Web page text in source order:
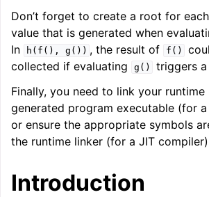
Don’t forget to create a root for
value that is generated when
In
h(f(), g()) , the result of f()
collected if evaluating
g()
triggers
Finally, you need to link your
generated program executable (for
or ensure the appropriate symbols
the runtime linker (for a JIT
Introduction